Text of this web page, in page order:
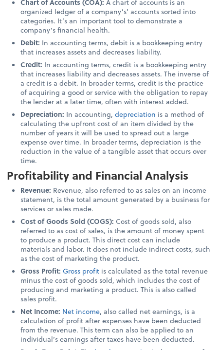
Chart of Accounts (COA):A chart of accounts is an
organized ledger of a company’s’ accounts sorted into
categories. It’s an important tool to demonstrate a
company’s financial health.
Debit: In accounting terms, debit is a bookkeeping entry
that increases assets and decreases liability.
Credit: In accounting terms, credit is a bookkeeping entry
that increases liability and decreases assets. The inverse of
a credit is a debit. In broader terms, credit is the practice
of acquiring a good or service with the obligation to repay
the lender at a later time, often with interest added.
Depreciation: In accounting,depreciation is a method of
calculating the upfront cost of an item divided by the
number of years it will be used to spread out a large
expense over time. In broader terms, depreciation is the
reduction in the value of a tangible asset that occurs over
time.
Profitability and Financial Analysis
Revenue: Revenue, also referred to as sales on an income
statement, is the total amount generated by a business for
services or sales made.
Cost of Goods Sold (COGS): Cost of goods sold, also
referred to as cost of sales, is the amount of money spent
to produce a product. This direct cost can include
materials and labor. It does not include indirect costs, such
as the cost of marketing the product.
Gross Profit: Gross profit is calculated as the total revenue
minus the cost of goods sold, which includes the cost of
producing and marketing a product. This is also called
sales profit.
Net Income: Net income, also called net earnings, is a
calculation of profit after expenses have been deducted
from the revenue. This term can also be applied to an
individual’s earnings after taxes have been deducted.